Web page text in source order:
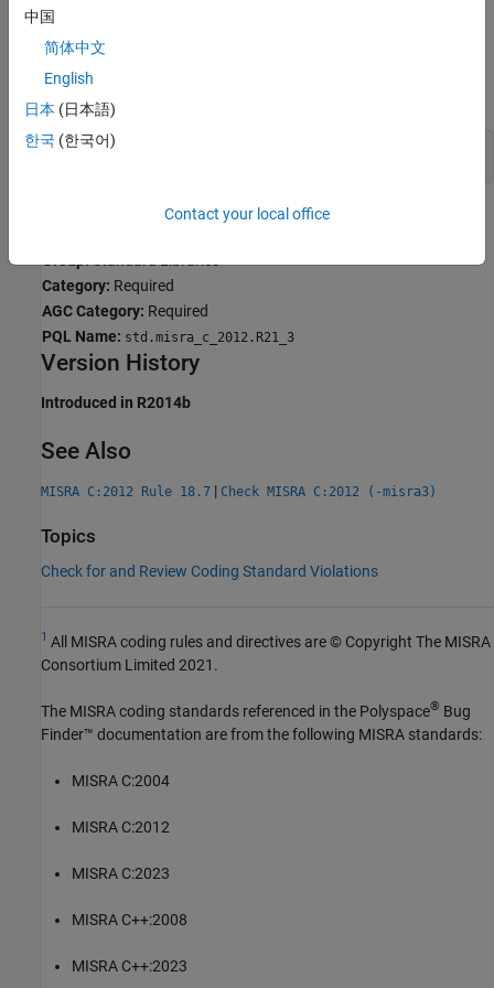
Why Coding Standard Violations Do Not Appear as Expected
Examples
Use of
Check Information
Category: Required
AGC Category: Required
PQL Name: std.misra_c_2012.R21_3
Version History
Introduced in R2014b
See Also
MISRA C:2012 Rule 18.7 | Check MISRA C:2012 (-misra3)
Topics
Check for and Review Coding Standard Violations
1 All MISRA coding rules and directives are © Copyright The MISRA
Consortium Limited 2021.
The MISRA coding standards referenced in the Polyspace® Bug
Finder™ documentation are from the following MISRA standards:
MISRA C:2004
MISRA C:2012
MISRA C:2023
MISRA C++:2008
MISRA C++:2023
中国
简体中文
English
日本 (日本語)
한국 (한국어)
Contact your local office